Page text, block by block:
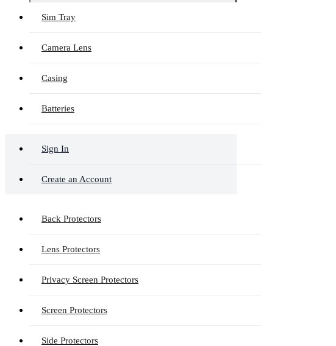
Sim Tray
Camera Lens
Casing
Batteries
Sign In
Create an Account
Back Protectors
Lens Protectors
Privacy Screen Protectors
Screen Protectors
Side Protectors